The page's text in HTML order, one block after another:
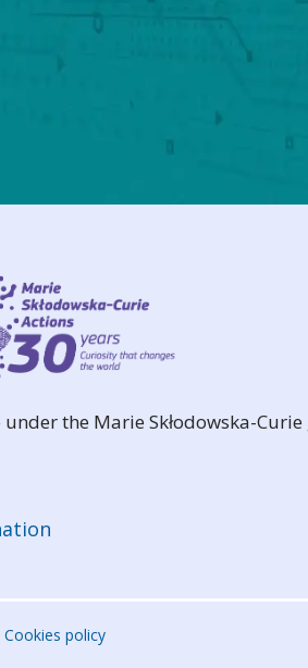
the Marie Skłodowska-
Cookies policy